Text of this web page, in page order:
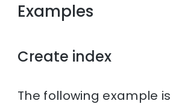
Examples
Create index
The following example